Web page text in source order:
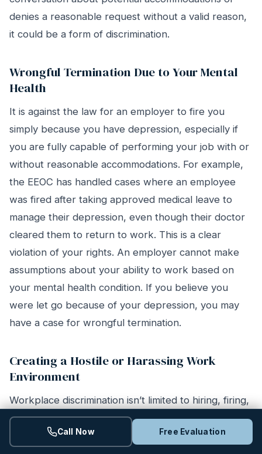
denies a reasonable request without a valid reason,
it could be a form of discrimination.
Wrongful Termination Due to Your Mental
Health
It is against the law for an employer to fire you
simply because you have depression, especially if
you are fully capable of performing your job with or
without reasonable accommodations. For example,
the EEOC has handled cases where an employee
was fired after taking approved medical leave to
manage their depression, even though their doctor
cleared them to return to work. This is a clear
violation of your rights. An employer cannot make
assumptions about your ability to work based on
your mental health condition. If you believe you
were let go because of your depression, you may
have a case for wrongful termination.
Creating a Hostile or Harassing Work
Environment
Workplace discrimination isn’t limited to hiring, firing,
or accommodations. It also includes harassment that
creates a hostile work environment. This happens
Call Now Free Evaluation